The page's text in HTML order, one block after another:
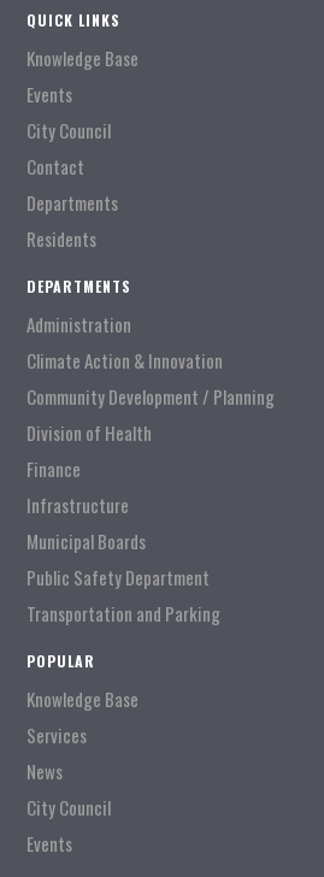
QUICK LINKS
Knowledge Base
Events
City Council
Contact
Departments
Residents
DEPARTMENTS
Administration
Climate Action & Innovation
Community Development / Planning
Division of Health
Finance
Infrastructure
Municipal Boards
Public Safety Department
Transportation and Parking
POPULAR
Knowledge Base
Services
News
City Council
Events